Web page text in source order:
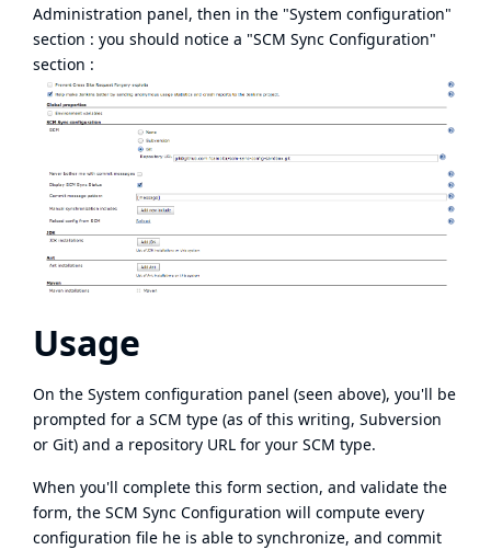
Administration panel, then in the "System configuration"
section : you should notice a "SCM Sync Configuration"
section :
Usage
On the System configuration panel (seen above), you'll be
prompted for a SCM type (as of this writing, Subversion
or Git) and a repository URL for your SCM type.
When you'll complete this form section, and validate the
form, the SCM Sync Configuration will compute every
configuration file he is able to synchronize, and commit